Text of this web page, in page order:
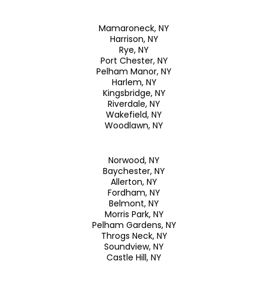
Mamaroneck, NY
Harrison, NY
Rye, NY
Port Chester, NY
Pelham Manor, NY
Harlem, NY
Kingsbridge, NY
Riverdale, NY
Wakefield, NY
Woodlawn, NY
Norwood, NY
Baychester, NY
Allerton, NY
Fordham, NY
Belmont, NY
Morris Park, NY
Pelham Gardens, NY
Throgs Neck, NY
Soundview, NY
Castle Hill, NY